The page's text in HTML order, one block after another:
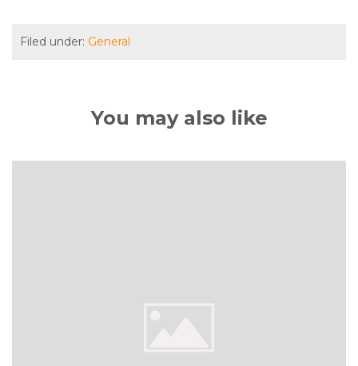
Filed under: General
You may also like